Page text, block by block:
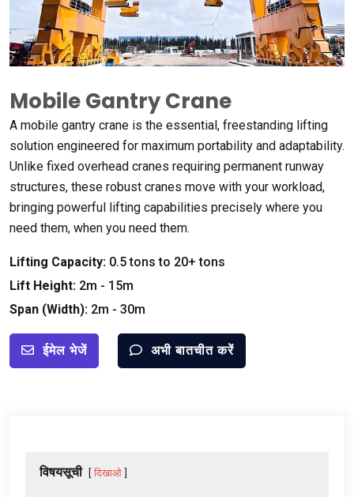
Mobile Gantry Crane
A mobile gantry crane is the essential, freestanding lifting
solution engineered for maximum portability and adaptability.
Unlike fixed overhead cranes requiring permanent runway
structures, these robust cranes move with your workload,
bringing powerful lifting capabilities precisely where you
need them, when you need them.
Lifting Capacity: 0.5tons to 20+tons
Lift Height: 2m - 15m
Span (Width): 2m - 30m
ईमेल भेजें अभी बातचीत करें
विषयसूची दिखाओ